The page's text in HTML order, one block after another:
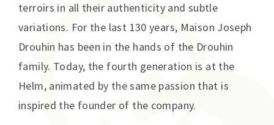
terroirs in all their authenticity and subtle
variations. For the last 130 years, Maison Joseph
Drouhin has been in the hands of the Drouhin
family. Today, the fourth generation is at the
Helm, animated by the same passion that is
inspired the founder of the company.